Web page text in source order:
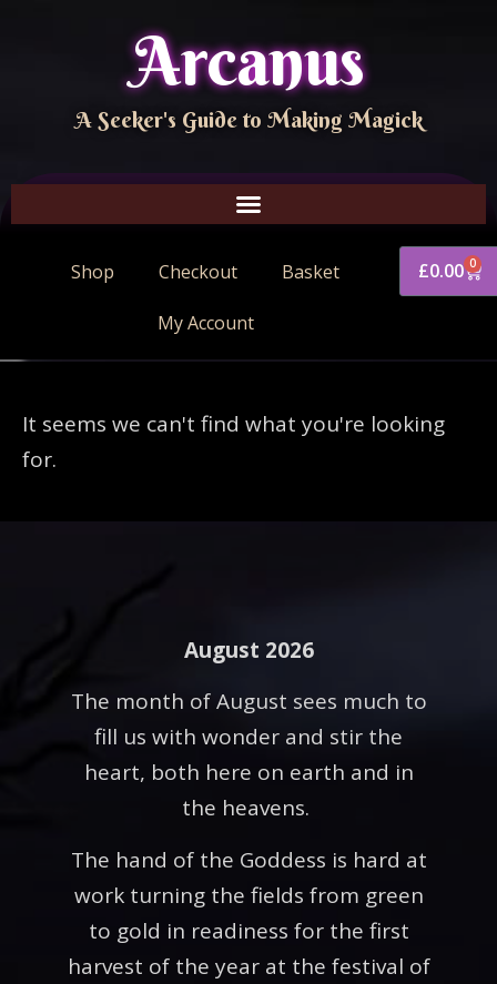
Arcanus
A Seeker's Guide to Making Magick
Shop Checkout Basket
My Account
£0.00 0
It seems we can't find what you're looking
for.
August 2026
The month of August sees much to
fill us with wonder and stir the
heart, both here on earth and in
the heavens.
The hand of the Goddess is hard at
work turning the fields from green
to gold in readiness for the first
harvest of the year at the festival of